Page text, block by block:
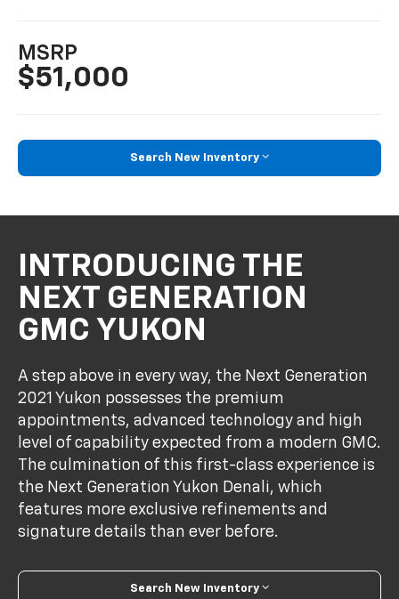
MSRP
$51,000
Search New Inventory
INTRODUCING THE
NEXT GENERATION
GMC YUKON
A step above in every way, the Next Generation
2021 Yukon possesses the premium
appointments, advanced technology and high
level of capability expected from a modern GMC.
The culmination of this first-class experience is
the Next Generation Yukon Denali, which
features more exclusive refinements and
signature details than ever before.
Search New Inventory